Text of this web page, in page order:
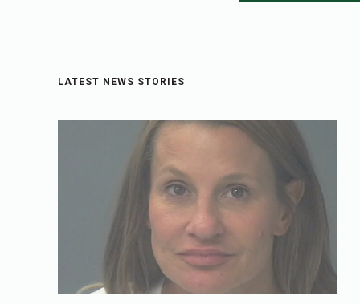
LATEST NEWS STORIES